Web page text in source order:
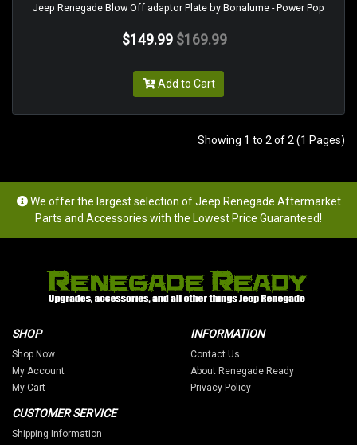
Jeep Renegade Blow Off adaptor Plate by Bonalume - Power Pop
$149.99 $169.99
Add to Cart
Showing 1 to 2 of 2 (1 Pages)
We offer the largest selection of Jeep Renegade Aftermarket
Parts and Accessories with the Lowest Price Guaranteed!
SHOP
Shop Now
My Account
My Cart
INFORMATION
Contact Us
About Renegade Ready
Privacy Policy
CUSTOMER SERVICE
Shipping Information